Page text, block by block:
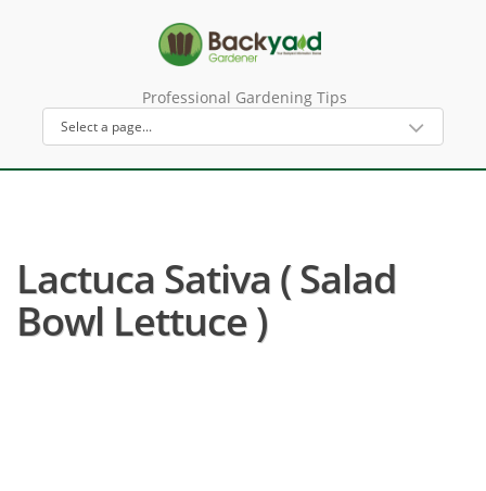
Professional Gardening Tips
Lactuca Sativa ( Salad
Bowl Lettuce )